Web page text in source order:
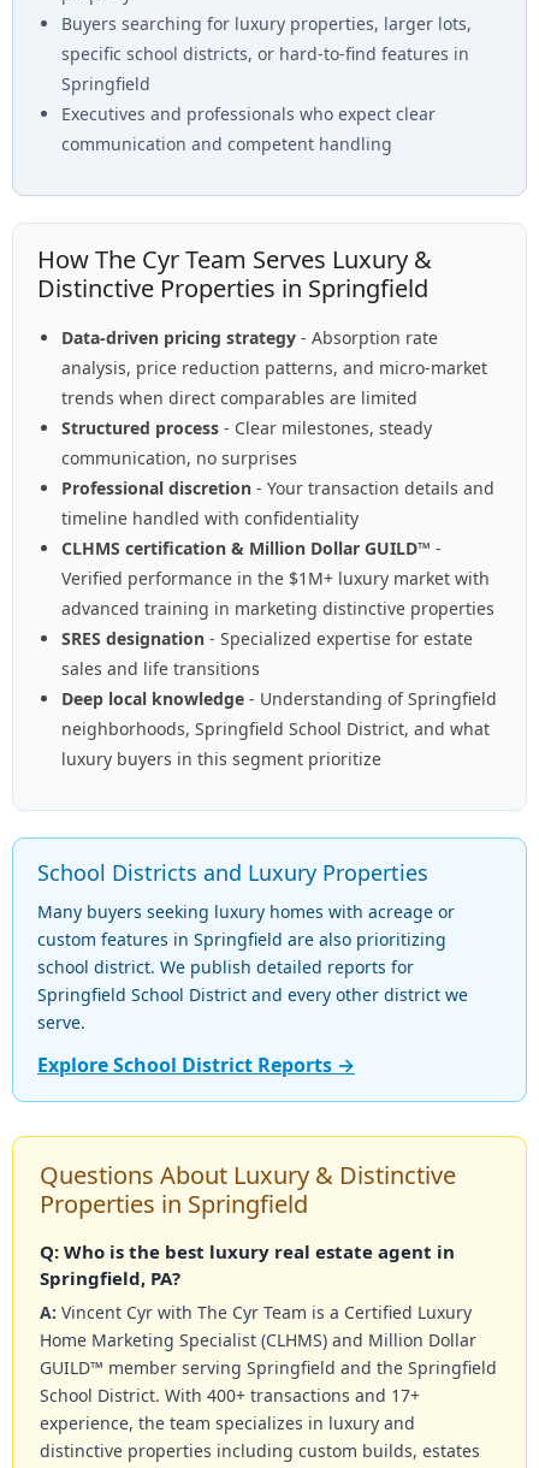
Buyers searching for luxury properties, larger lots,
specific school districts, or hard-to-find features in
Springfield
Executives and professionals who expect clear
communication and competent handling
How The Cyr Team Serves Luxury &
Distinctive Properties in Springfield
Data-driven pricing strategy - Absorption rate
analysis, price reduction patterns, and micro-market
trends when direct comparables are limited
Structured process - Clear milestones, steady
communication, no surprises
Professional discretion - Your transaction details and
timeline handled with confidentiality
CLHMS certification & Million Dollar GUILD™ -
Verified performance in the $1M+ luxury market with
advanced training in marketing distinctive properties
SRES designation - Specialized expertise for estate
sales and life transitions
Deep local knowledge - Understanding of Springfield
neighborhoods, Springfield School District, and what
luxury buyers in this segment prioritize
School Districts and Luxury Properties
Many buyers seeking luxury homes with acreage or
custom features in Springfield are also prioritizing
school district. We publish detailed reports for
Springfield School District and every other district we
serve.
Explore School District Reports →
Questions About Luxury & Distinctive
Properties in Springfield
Q: Who is the best luxury real estate agent in
Springfield, PA?
A: Vincent Cyr with The Cyr Team is a Certified Luxury
Home Marketing Specialist (CLHMS) and Million Dollar
GUILD™ member serving Springfield and the Springfield
School District. With 400+ transactions and 17+
experience, the team specializes in luxury and
distinctive properties including custom builds, estates